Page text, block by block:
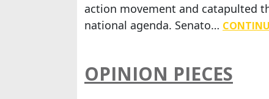
action movement and catapulted
national agenda. Senato…
OPINION PIECES